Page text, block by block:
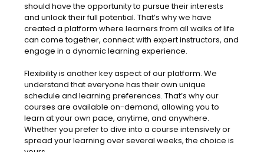
should have the opportunity to pursue their interests
and unlock their full potential. That’s why we have
created a platform where learners from all walks of life
can come together, connect with expert instructors, and
engage in a dynamic learning experience.
Flexibility is another key aspect of our platform. We
understand that everyone has their own unique
schedule and learning preferences. That’s why our
courses are available on-demand, allowing you to
learn at your own pace, anytime, and anywhere.
Whether you prefer to dive into a course intensively or
spread your learning over several weeks, the choice is